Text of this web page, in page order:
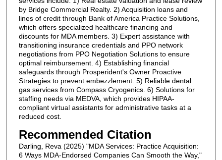
by Bridge Commercial Realty. 2) Acquisition loans and
lines of credit through Bank of America Practice Solutions,
which offers specialized healthcare financing and
discounts for MDA members. 3) Expert assistance with
transitioning insurance credentials and PPO network
negotiations from PPO Negotiation Solutions to ensure
optimal reimbursement. 4) Establishing financial
safeguards through Prosperident's Owner Proactive
Strategies to prevent embezzlement. 5) Reliable dental
gas services from Compass Cryogenics. 6) Solutions for
staffing needs via MEDVA, which provides HIPAA-
compliant virtual assistants for administrative tasks at a
reduced cost.
Recommended Citation
Darling, Reva (2025) "MDA Services: Practice Acquisition:
6 Ways MDA-Endorsed Companies Can Smooth the Way,"